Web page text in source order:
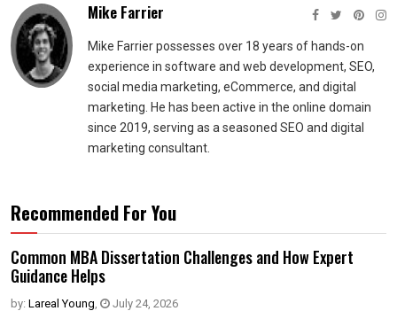
Mike Farrier
Mike Farrier possesses over 18 years of hands-on
experience in software and web development, SEO,
social media marketing, eCommerce, and digital
marketing. He has been active in the online domain
since 2019, serving as a seasoned SEO and digital
marketing consultant.
Recommended For You
Common MBA Dissertation Challenges and How Expert
Guidance Helps
by: Lareal Young, July 24, 2026